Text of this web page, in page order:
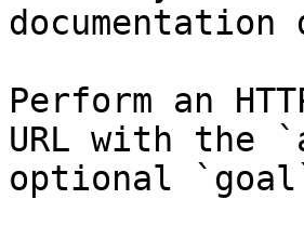
Perform an
URL with the
optional